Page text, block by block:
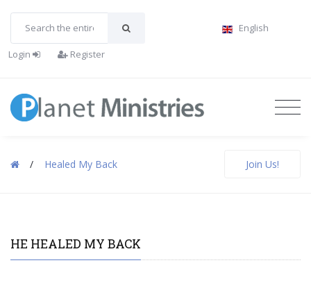
English
Login Register
/ Healed My Back Join Us!
HE HEALED MY BACK